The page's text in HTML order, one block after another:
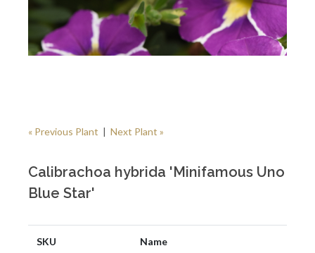
« Previous Plant | Next Plant »
Calibrachoa hybrida 'Minifamous Uno
Blue Star'
SKU Name